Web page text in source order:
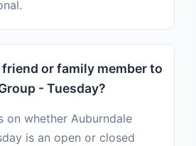
friend or family member to
- Tuesday?
on whether Auburndale
is an open or closed